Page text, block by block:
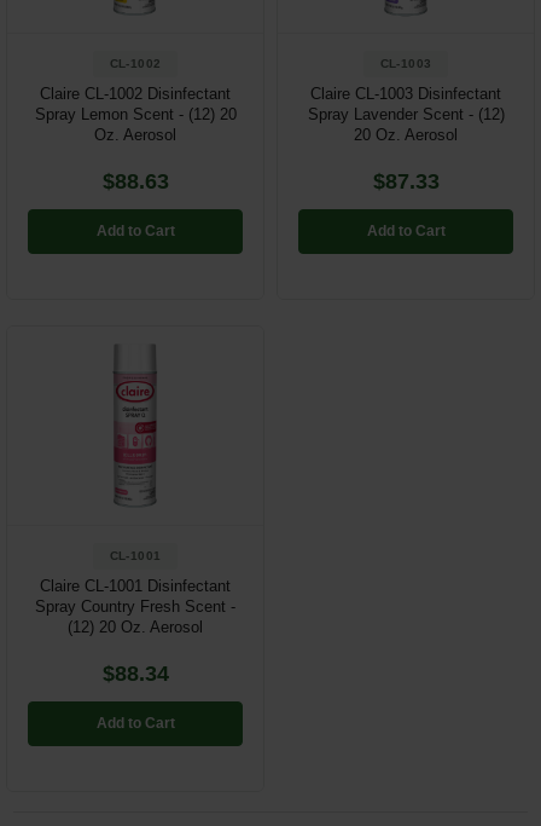
CL-1002
Claire CL-1002 Disinfectant
Spray Lemon Scent - (12) 20
Oz. Aerosol
$88.63
Add to Cart
CL-1003
Claire CL-1003 Disinfectant
Spray Lavender Scent - (12)
20 Oz. Aerosol
$87.33
Add to Cart
CL-1001
Claire CL-1001 Disinfectant
Spray Country Fresh Scent -
(12) 20 Oz. Aerosol
$88.34
Add to Cart